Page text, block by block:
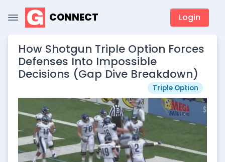
CONNECT Login
How Shotgun Triple Option Forces
Defenses Into Impossible
Decisions (Gap Dive Breakdown)
Triple Option